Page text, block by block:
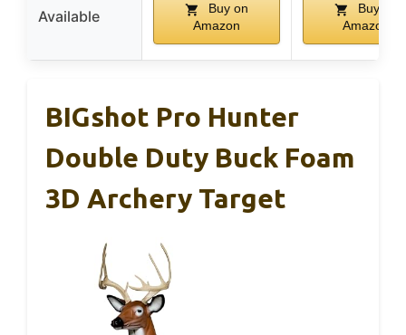
Available
Buy on
Amazon
Buy on
Amazon
BIGshot Pro Hunter
Double Duty Buck Foam
3D Archery Target